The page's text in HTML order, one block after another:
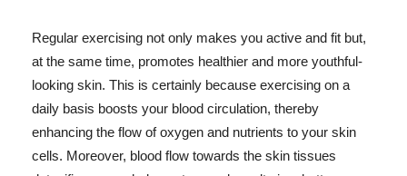
Regular exercising not only makes you active and fit but,
at the same time, promotes healthier and more youthful-
looking skin. This is certainly because exercising on a
daily basis boosts your blood circulation, thereby
enhancing the flow of oxygen and nutrients to your skin
cells. Moreover, blood flow towards the skin tissues